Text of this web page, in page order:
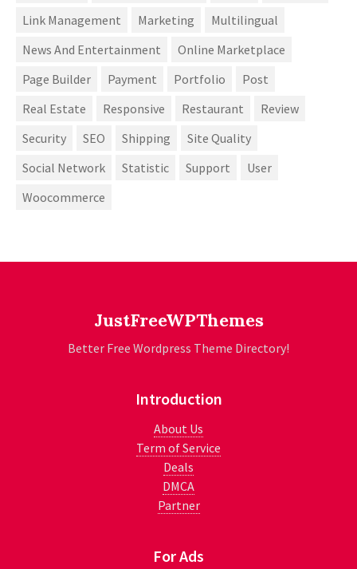
Link Management
Marketing
Multilingual
News And Entertainment
Online Marketplace
Page Builder
Payment Portfolio
Post
Real Estate
Responsive Restaurant
Review
Security
SEO Shipping
Site Quality
Social Network
Statistic Support
User
Woocommerce
JustFreeWPThemes
Better Free Wordpress Theme Directory!
Introduction
About Us
Term of Service
Deals
DMCA
Partner
For Ads